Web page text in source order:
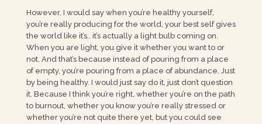
However, I would say when you’re healthy yourself,
you’re really producing for the world, your best self gives
the world like it’s.. it’s actually a light bulb coming on.
When you are light, you give it whether you want to or
not. And that’s because instead of pouring from a place
of empty, you’re pouring from a place of abundance. Just
by being healthy. I would just say do it, just don’t question
it. Because I think you’re right, whether you’re on the path
to burnout, whether you know you’re really stressed or
whether you’re not quite there yet, but you could see